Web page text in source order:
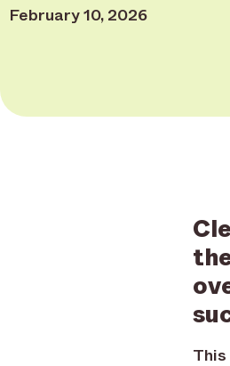
February 10, 2026